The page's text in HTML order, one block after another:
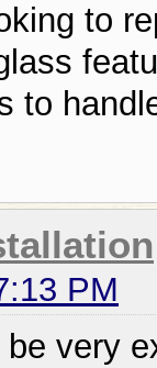
to
to
PM
very